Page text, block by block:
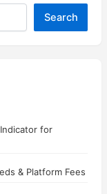
Search
for
& Platform Fees